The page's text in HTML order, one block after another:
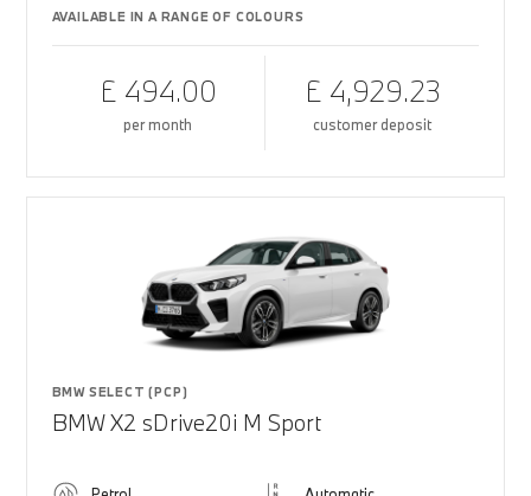
AVAILABLE IN A RANGE OF COLOURS
£ 494.00
per month
£ 4,929.23
customer deposit
BMW SELECT (PCP)
BMW X2 sDrive20i M Sport